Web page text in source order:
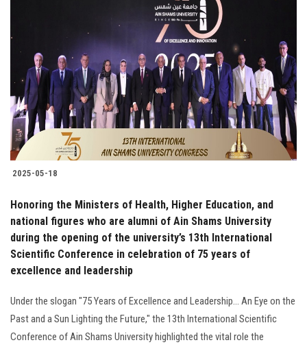
2025-05-18
Honoring the Ministers of Health, Higher Education, and
national figures who are alumni of Ain Shams University
during the opening of the university’s 13th International
Scientific Conference in celebration of 75 years of
excellence and leadership
Under the slogan "75 Years of Excellence and Leadership... An Eye on the
Past and a Sun Lighting the Future," the 13th International Scientific
Conference of Ain Shams University highlighted the vital role the